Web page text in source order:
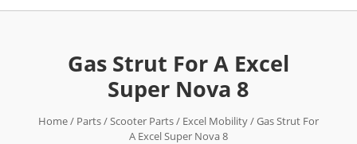
Gas Strut For A Excel
Super Nova 8
Home/ Parts/Scooter Parts/ Excel Mobility/ Gas Strut For
A Excel Super Nova 8